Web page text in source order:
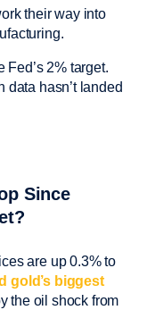
their way into
2% target.
data hasn’t landed
Since
are up 0.3% to
gold’s biggest
the oil shock from